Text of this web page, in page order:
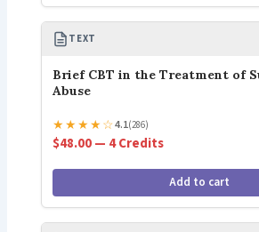
TEXT
Brief CBT in the Treatment of
Abuse
★★★★☆4.1(286)
$48.00 — 4 Credits
Add to cart